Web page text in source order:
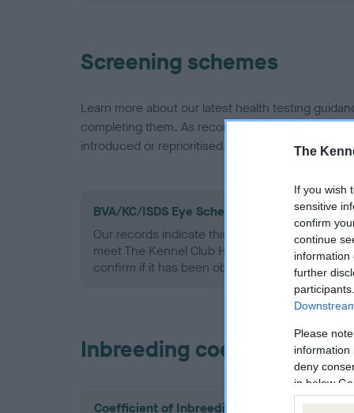
The
If you wish
sensitive
confirm
continue
information
further
Please
information
deny
in below
Screening schemes
Learn more about our latest health testing
completing them. As recommendations evolve
introduced or reprioritised.
BVA/KC/ISDS Eye Scheme - No Record Held
Our records indicate this health result is not
meet The Kennel Club Health Standard.
confirm if it has been obtained.
Inbreeding coefficient
Coefficient of Inbreeding (CoI)